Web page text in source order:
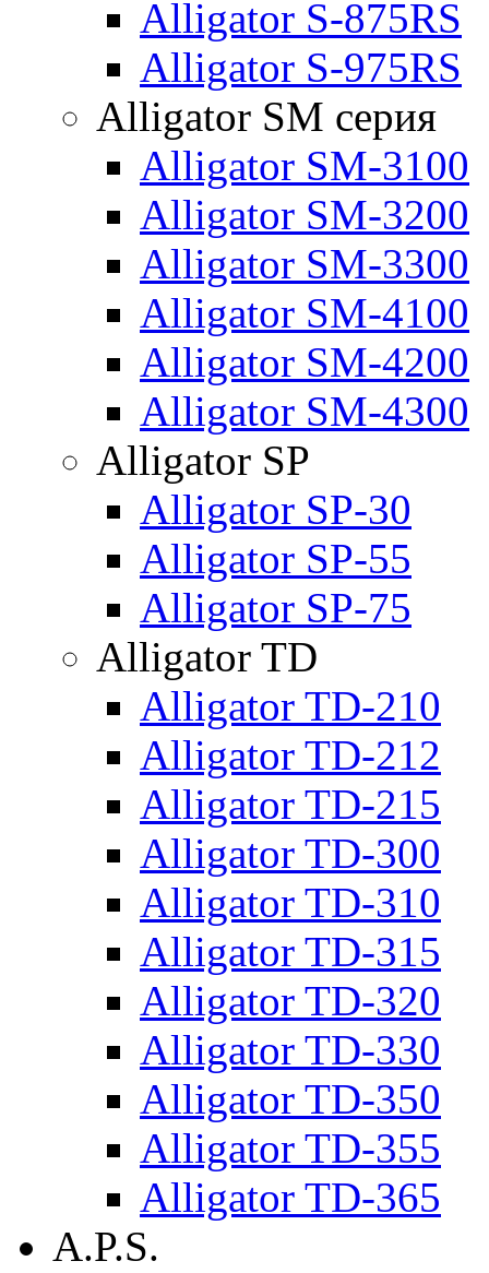
Alligator S-875RS
Alligator S-975RS
Alligator SM серия
Alligator SM-3100
Alligator SM-3200
Alligator SM-3300
Alligator SM-4100
Alligator SM-4200
Alligator SM-4300
Alligator SP
Alligator SP-30
Alligator SP-55
Alligator SP-75
Alligator TD
Alligator TD-210
Alligator TD-212
Alligator TD-215
Alligator TD-300
Alligator TD-310
Alligator TD-315
Alligator TD-320
Alligator TD-330
Alligator TD-350
Alligator TD-355
Alligator TD-365
A.P.S.